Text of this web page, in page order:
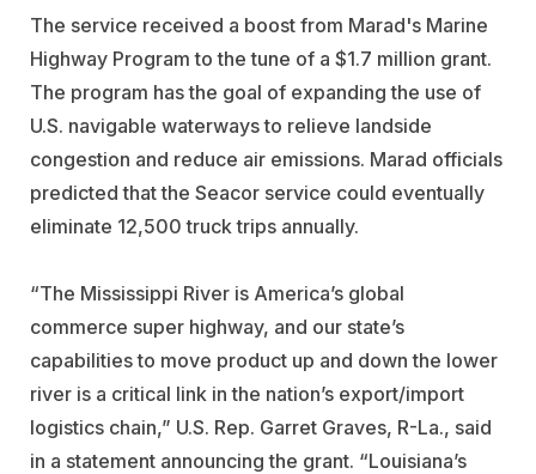
The service received a boost from Marad's Marine
Highway Program to the tune of a $1.7 million grant.
The program has the goal of expanding the use of
U.S. navigable waterways to relieve landside
congestion and reduce air emissions. Marad officials
predicted that the Seacor service could eventually
eliminate 12,500 truck trips annually.
“The Mississippi River is America’s global
commerce super highway, and our state’s
capabilities to move product up and down the lower
river is a critical link in the nation’s export/import
logistics chain,” U.S. Rep. Garret Graves, R-La., said
in a statement announcing the grant. “Louisiana’s